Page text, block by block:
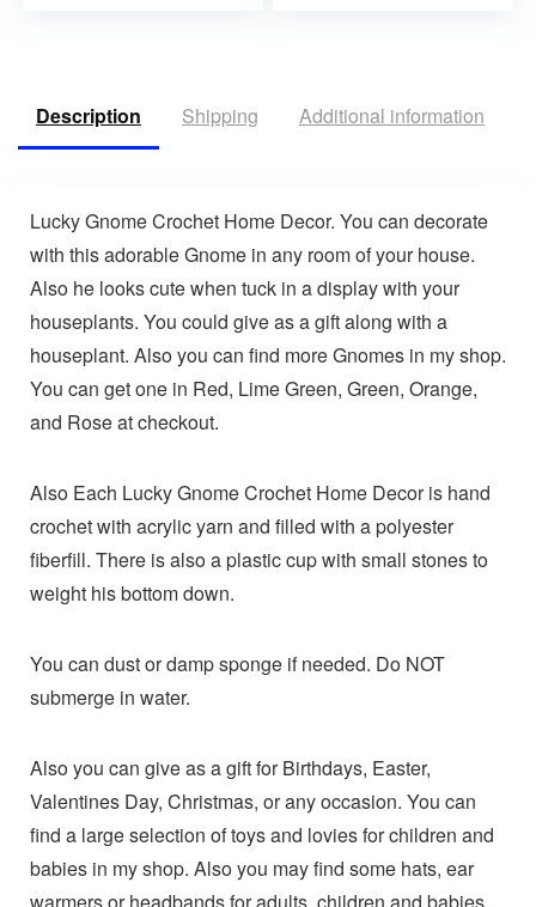
Description Shipping Additional information
Lucky Gnome Crochet Home Decor. You can decorate
with this adorable Gnome in any room of your house.
Also he looks cute when tuck in a display with your
houseplants. You could give as a gift along with a
houseplant. Also you can find more Gnomes in my shop.
You can get one in Red, Lime Green, Green, Orange,
and Rose at checkout.
Also Each Lucky Gnome Crochet Home Decor is hand
crochet with acrylic yarn and filled with a polyester
fiberfill. There is also a plastic cup with small stones to
weight his bottom down.
You can dust or damp sponge if needed. Do NOT
submerge in water.
Also you can give as a gift for Birthdays, Easter,
Valentines Day, Christmas, or any occasion. You can
find a large selection of toys and lovies for children and
babies in my shop. Also you may find some hats, ear
warmers or headbands for adults, children and babies.